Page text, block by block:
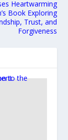
Heartwarming
Book Exploring
Trust, and
Forgiveness